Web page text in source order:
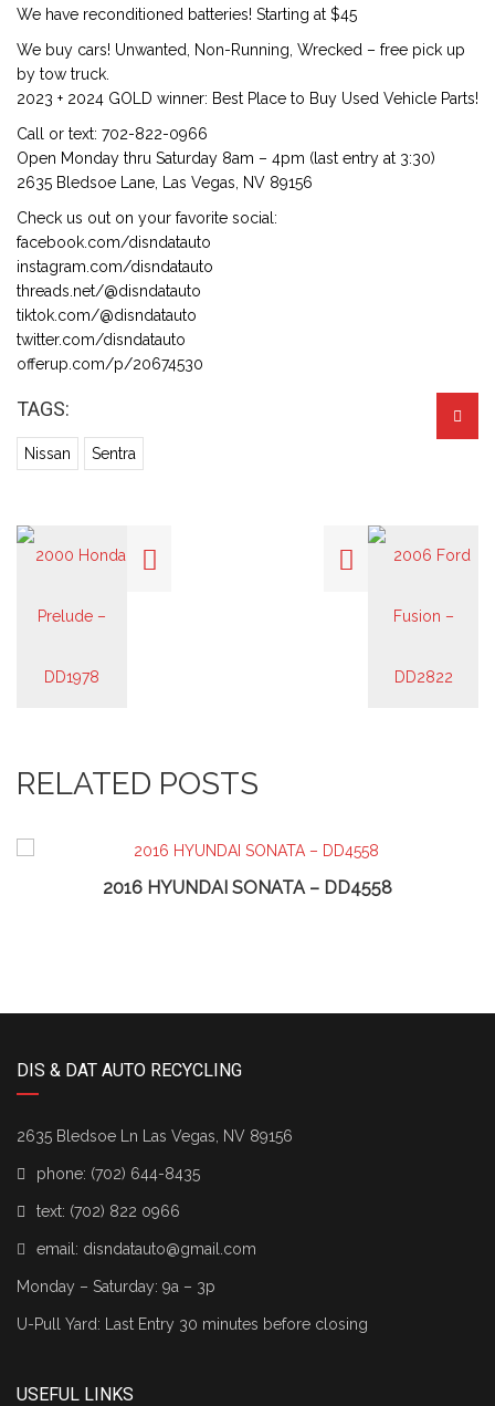
We have reconditioned batteries! Starting at $45
We buy cars! Unwanted, Non-Running, Wrecked – free pick up
by tow truck.
2023 + 2024 GOLD winner: Best Place to Buy Used Vehicle Parts!
Call or text: 702-822-0966
Open Monday thru Saturday 8am – 4pm (last entry at 3:30)
2635 Bledsoe Lane, Las Vegas, NV 89156
Check us out on your favorite social:
facebook.com/disndatauto
instagram.com/disndatauto
threads.net/@disndatauto
tiktok.com/@disndatauto
twitter.com/disndatauto
offerup.com/p/20674530
TAGS:
Nissan Sentra
RELATED POSTS
2016 HYUNDAI SONATA – DD4558
DIS & DAT AUTO RECYCLING
2635 Bledsoe Ln Las Vegas, NV 89156
phone: (702) 644-8435
text: (702) 822 0966
email: disndatauto@gmail.com
Monday – Saturday: 9a – 3p
U-Pull Yard: Last Entry 30 minutes before closing
USEFUL LINKS